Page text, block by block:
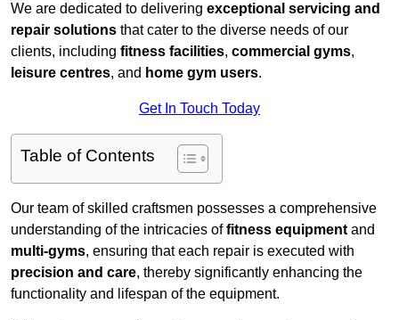
We are dedicated to delivering exceptional servicing and
repair solutions that cater to the diverse needs of our
clients, including fitness facilities, commercial gyms,
leisure centres, and home gym users.
Get In Touch Today
Table of Contents
Our team of skilled craftsmen possesses a comprehensive
understanding of the intricacies offitness equipment and
multi-gyms, ensuring that each repair is executed with
precision and care, thereby significantly enhancing the
functionality and lifespan of the equipment.